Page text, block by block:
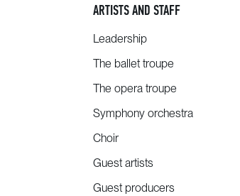
ARTISTS AND STAFF
Leadership
The ballet troupe
The opera troupe
Symphony orchestra
Choir
Guest artists
Guest producers